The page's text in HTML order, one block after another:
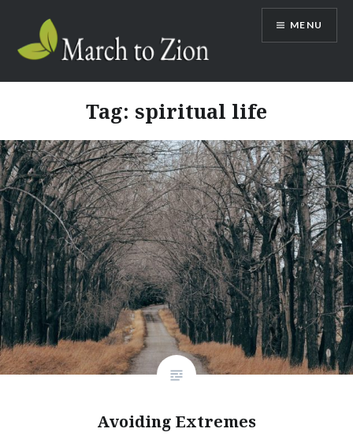
content
Marchtozion.com
MENU
Tag: spiritual life
Avoiding Extremes